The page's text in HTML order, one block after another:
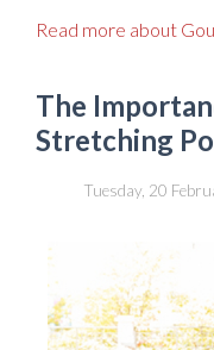
Read more about
The
Stretching
Tuesday, 20